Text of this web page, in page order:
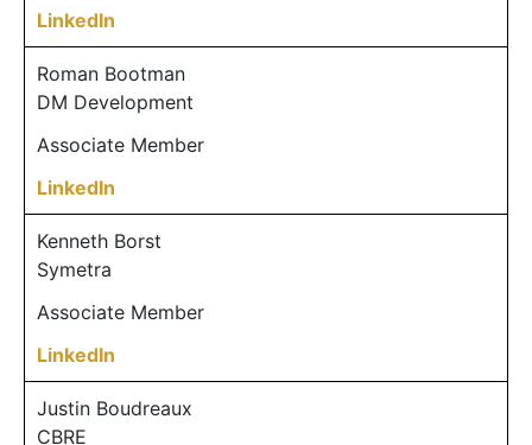
LinkedIn
Roman Bootman
DM Development
Associate Member
LinkedIn
Kenneth Borst
Symetra
Associate Member
LinkedIn
Justin Boudreaux
CBRE